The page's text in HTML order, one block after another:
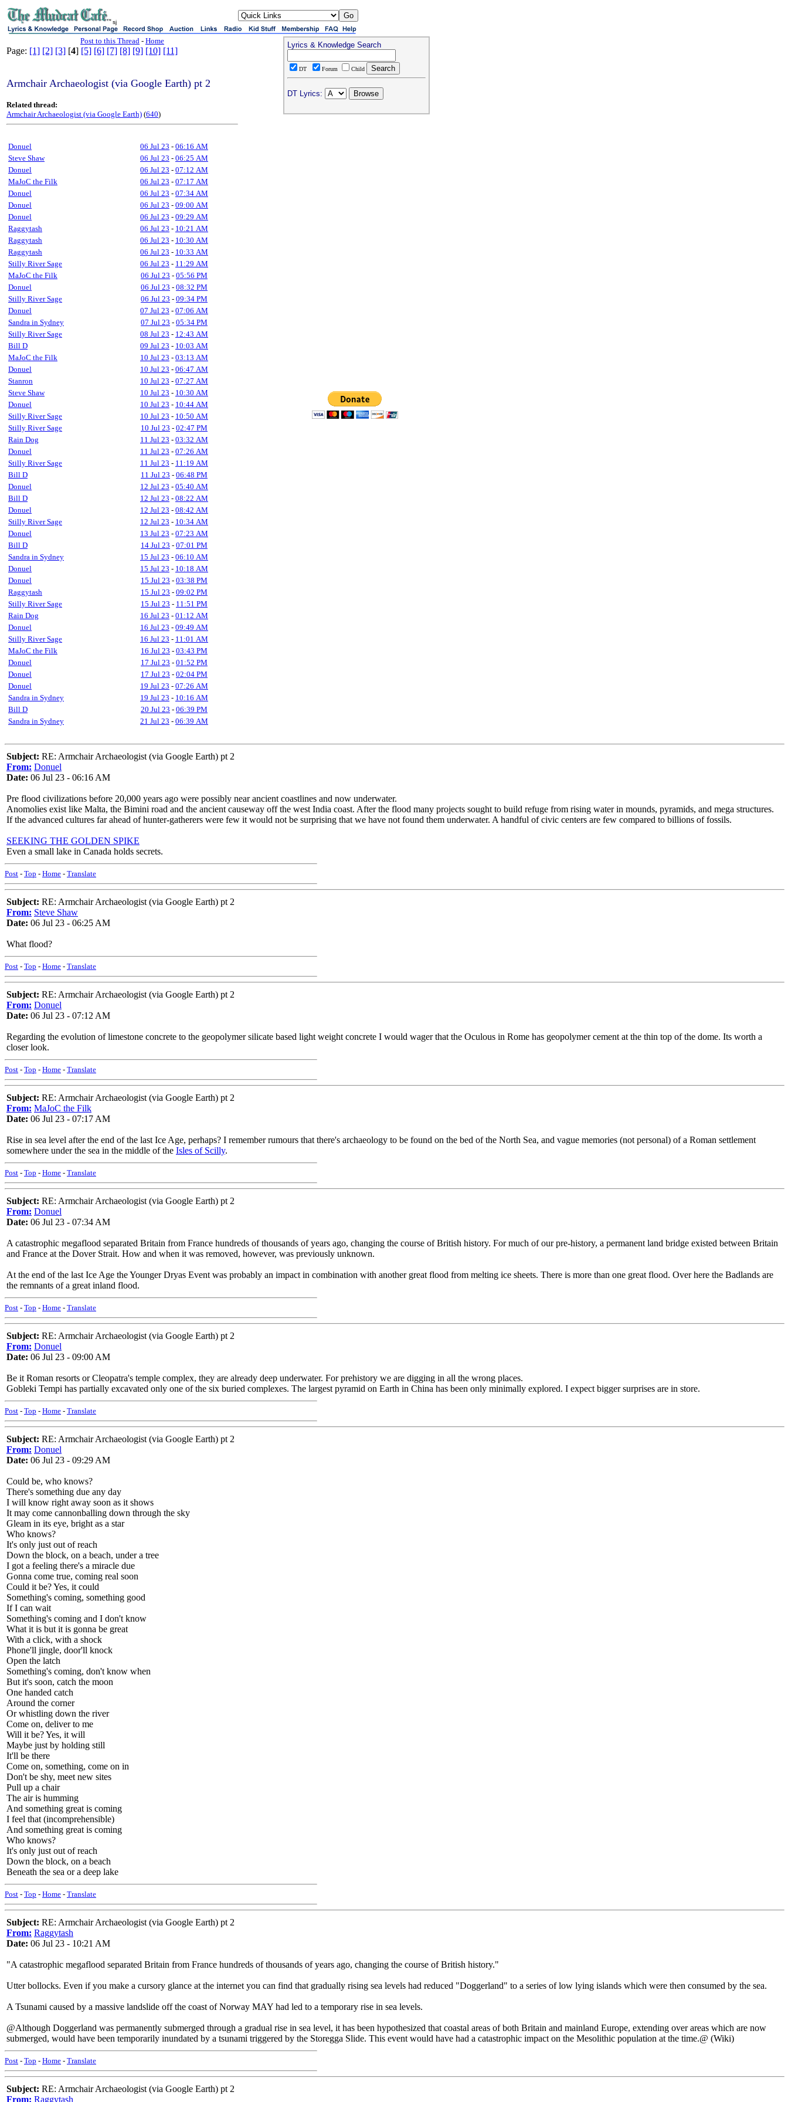
sj
Post to this Thread - Home
Page: [1] [2] [3] [4] [5] [6] [7] [8] [9] [10] [11]
Armchair Archaeologist (via Google Earth) pt 2
Related thread:
Armchair Archaeologist (via Google Earth) (640)
Donuel 06 Jul 23 - 06:16 AM
Steve Shaw
06 Jul 23 - 06:25 AM
Donuel
06 Jul 23 - 07:12 AM
MaJoC the Filk
06 Jul 23 - 07:17 AM
Donuel
06 Jul 23 - 07:34 AM
Donuel
06 Jul 23 - 09:00 AM
Donuel
06 Jul 23 - 09:29 AM
Raggytash
06 Jul 23 - 10:21 AM
Raggytash
06 Jul 23 - 10:30 AM
Raggytash
06 Jul 23 - 10:33 AM
Stilly River Sage
06 Jul 23 - 11:29 AM
MaJoC the Filk
06 Jul 23 - 05:56 PM
Donuel
06 Jul 23 - 08:32 PM
Stilly River Sage
06 Jul 23 - 09:34 PM
Donuel
07 Jul 23 - 07:06 AM
Sandra in Sydney
07 Jul 23 - 05:34 PM
Stilly River Sage
08 Jul 23 - 12:43 AM
Bill D
09 Jul 23 - 10:03 AM
MaJoC the Filk
10 Jul 23 - 03:13 AM
Donuel
10 Jul 23 - 06:47 AM
Stanron
10 Jul 23 - 07:27 AM
Steve Shaw
10 Jul 23 - 10:30 AM
Donuel
10 Jul 23 - 10:44 AM
Stilly River Sage
10 Jul 23 - 10:50 AM
Stilly River Sage
10 Jul 23 - 02:47 PM
Rain Dog
11 Jul 23 - 03:32 AM
Donuel
11 Jul 23 - 07:26 AM
Stilly River Sage
11 Jul 23 - 11:19 AM
Bill D
11 Jul 23 - 06:48 PM
Donuel
12 Jul 23 - 05:40 AM
Bill D
12 Jul 23 - 08:22 AM
Donuel
12 Jul 23 - 08:42 AM
Stilly River Sage
12 Jul 23 - 10:34 AM
Donuel
13 Jul 23 - 07:23 AM
Bill D
14 Jul 23 - 07:01 PM
Sandra in Sydney
15 Jul 23 - 06:10 AM
Donuel
15 Jul 23 - 10:18 AM
Donuel
15 Jul 23 - 03:38 PM
Raggytash
15 Jul 23 - 09:02 PM
Stilly River Sage
15 Jul 23 - 11:51 PM
Rain Dog
16 Jul 23 - 01:12 AM
Donuel
16 Jul 23 - 09:49 AM
Stilly River Sage
16 Jul 23 - 11:01 AM
MaJoC the Filk
16 Jul 23 - 03:43 PM
Donuel
17 Jul 23 - 01:52 PM
Donuel
17 Jul 23 - 02:04 PM
Donuel
19 Jul 23 - 07:26 AM
Sandra in Sydney
19 Jul 23 - 10:16 AM
Bill D
20 Jul 23 - 06:39 PM
Sandra in Sydney
21 Jul 23 - 06:39 AM
Lyrics & Knowledge Search
DT Forum Child
DT Lyrics:
Subject: RE: Armchair Archaeologist (via Google Earth) pt 2
From: Donuel
Date: 06 Jul 23 - 06:16 AM
Pre flood civilizations before 20,000 years ago were possibly near ancient coastlines and now underwater.
Anomolies exist like Malta, the Bimini road and the ancient causeway off the west India coast. After the flood many projects sought to build refuge from rising water in mounds, pyramids, and mega structures.
If the advanced cultures far ahead of hunter-gatherers were few it would not be surprising that we have not found them underwater. A handful of civic centers are few compared to billions of fossils.
SEEKING THE GOLDEN SPIKE
Even a small lake in Canada holds secrets.
Post - Top - Home - Translate
Subject: RE: Armchair Archaeologist (via Google Earth) pt 2
From: Steve Shaw
Date: 06 Jul 23 - 06:25 AM
What flood?
Post - Top - Home - Translate
Subject: RE: Armchair Archaeologist (via Google Earth) pt 2
From: Donuel
Date: 06 Jul 23 - 07:12 AM
Regarding the evolution of limestone concrete to the geopolymer silicate based light weight concrete I would wager that the Oculous in Rome has geopolymer cement at the thin top of the dome. Its worth a
closer look.
Post - Top - Home - Translate
Subject: RE: Armchair Archaeologist (via Google Earth) pt 2
From: MaJoC the Filk
Date: 06 Jul 23 - 07:17 AM
Rise in sea level after the end of the last Ice Age, perhaps? I remember rumours that there's archaeology to be found on the bed of the North Sea, and vague memories (not personal) of a Roman settlement
somewhere under the sea in the middle of the Isles of Scilly.
Post - Top - Home - Translate
Subject: RE: Armchair Archaeologist (via Google Earth) pt 2
From: Donuel
Date: 06 Jul 23 - 07:34 AM
A catastrophic megaflood separated Britain from France hundreds of thousands of years ago, changing the course of British history. For much of our pre-history, a permanent land bridge existed between Britain
and France at the Dover Strait. How and when it was removed, however, was previously unknown.
At the end of the last Ice Age the Younger Dryas Event was probably an impact in combination with another great flood from melting ice sheets. There is more than one great flood. Over here the Badlands are
the remnants of a great inland flood.
Post - Top - Home - Translate
Subject: RE: Armchair Archaeologist (via Google Earth) pt 2
From: Donuel
Date: 06 Jul 23 - 09:00 AM
Be it Roman resorts or Cleopatra's temple complex, they are already deep underwater. For prehistory we are digging in all the wrong places.
Gobleki Tempi has partially excavated only one of the six buried complexes. The largest pyramid on Earth in China has been only minimally explored. I expect bigger surprises are in store.
Post - Top - Home - Translate
Subject: RE: Armchair Archaeologist (via Google Earth) pt 2
From: Donuel
Date: 06 Jul 23 - 09:29 AM
Could be, who knows?
There's something due any day
I will know right away soon as it shows
It may come cannonballing down through the sky
Gleam in its eye, bright as a star
Who knows?
It's only just out of reach
Down the block, on a beach, under a tree
I got a feeling there's a miracle due
Gonna come true, coming real soon
Could it be? Yes, it could
Something's coming, something good
If I can wait
Something's coming and I don't know
What it is but it is gonna be great
With a click, with a shock
Phone'll jingle, door'll knock
Open the latch
Something's coming, don't know when
But it's soon, catch the moon
One handed catch
Around the corner
Or whistling down the river
Come on, deliver to me
Will it be? Yes, it will
Maybe just by holding still
It'll be there
Come on, something, come on in
Don't be shy, meet new sites
Pull up a chair
The air is humming
And something great is coming
I feel that (incomprehensible)
And something great is coming
Who knows?
It's only just out of reach
Down the block, on a beach
Beneath the sea or a deep lake
Post - Top - Home - Translate
Subject: RE: Armchair Archaeologist (via Google Earth) pt 2
From: Raggytash
Date: 06 Jul 23 - 10:21 AM
"A catastrophic megaflood separated Britain from France hundreds of thousands of years ago, changing the course of British history."
Utter bollocks. Even if you make a cursory glance at the internet you can find that gradually rising sea levels had reduced "Doggerland" to a series of low lying islands which were then consumed by the sea.
A Tsunami caused by a massive landslide off the coast of Norway MAY had led to a temporary rise in sea levels.
@Although Doggerland was permanently submerged through a gradual rise in sea level, it has been hypothesized that coastal areas of both Britain and mainland Europe, extending over areas which are now
submerged, would have been temporarily inundated by a tsunami triggered by the Storegga Slide. This event would have had a catastrophic impact on the Mesolithic population at the time.@ (Wiki)
Post - Top - Home - Translate
Subject: RE: Armchair Archaeologist (via Google Earth) pt 2
From: Raggytash